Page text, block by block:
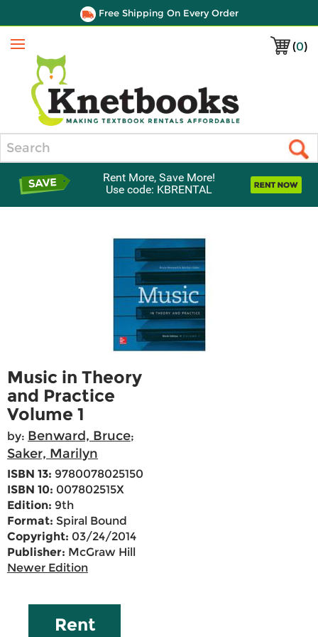
Free Shipping On Every Order
(0)
Menu
Rent More, Save More!
Use code: KBRENTAL
Music in Theory
and Practice
Volume 1
by: Benward, Bruce;
Saker, Marilyn
ISBN 13: 9780078025150
ISBN 10: 007802515X
Edition: 9th
Format: Spiral Bound
Copyright: 03/24/2014
Publisher: McGraw Hill
Newer Edition
Rent